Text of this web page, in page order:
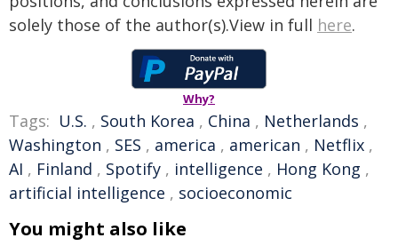
solely those of the author(s).View in full here.
Why?
Tags: U.S. , South Korea , China , Netherlands ,
Washington , SES , america , american , Netflix ,
AI , Finland , Spotify , intelligence , Hong Kong ,
artificial intelligence , socioeconomic
You might also like